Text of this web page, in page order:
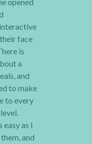
face
is
a
and
to make
to every
easy as I
and